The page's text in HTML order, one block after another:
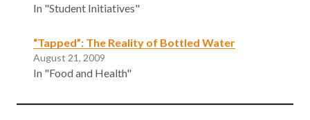
In "Student Initiatives"
“Tapped”: The Reality of Bottled Water
August 21, 2009
In "Food and Health"